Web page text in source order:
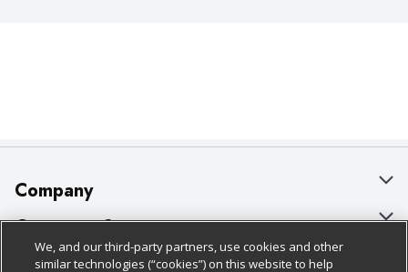
Company
About Us
Our Brands
Customer Support
Bulk Gift Card Orders
Policies & Disclosures
We, and our third-party partners, use cookies and other
similar technologies (“cookies”) on this website to help